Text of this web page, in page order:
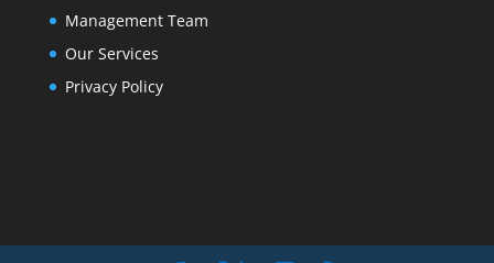
Management Team
Our Services
Privacy Policy